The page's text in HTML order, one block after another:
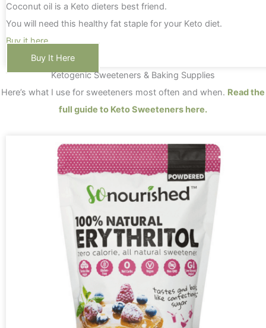
Coconut oil is a Keto dieters best friend.
You will need this healthy fat staple for your Keto diet.
Buy it here
Buy It Here
Ketogenic Sweeteners & Baking Supplies
Here’s what I use for sweeteners most often and when. Read the
full guide to Keto Sweeteners here.